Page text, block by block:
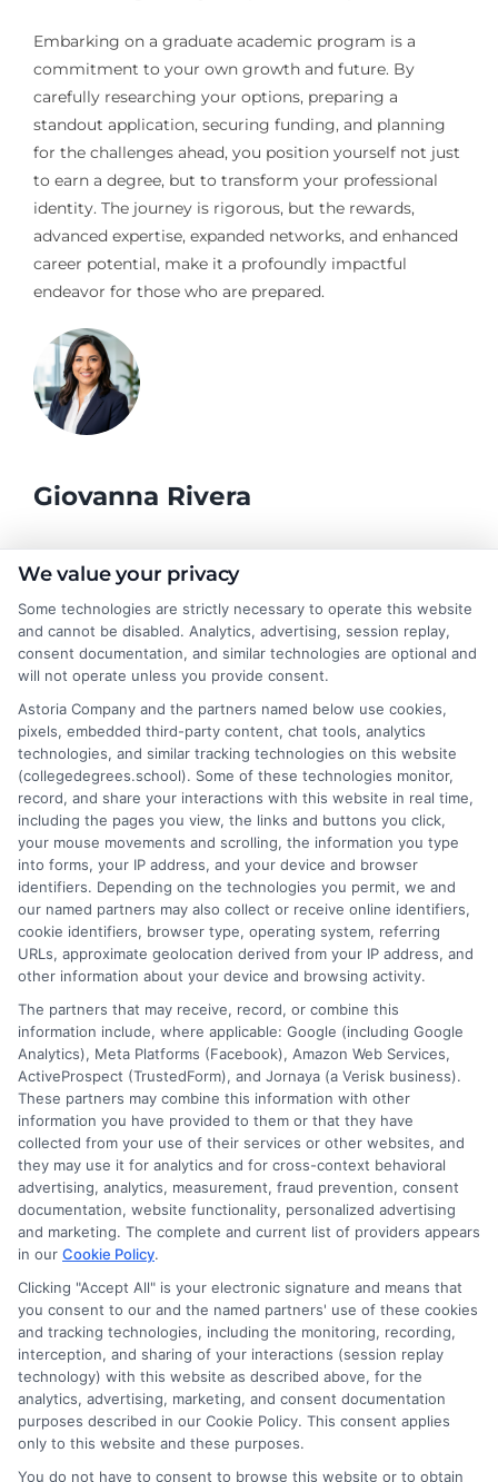
Embarking on a graduate academic program is a
commitment to your own growth and future. By
carefully researching your options, preparing a
standout application, securing funding, and planning
for the challenges ahead, you position yourself not just
to earn a degree, but to transform your professional
identity. The journey is rigorous, but the rewards,
advanced expertise, expanded networks, and enhanced
career potential, make it a profoundly impactful
endeavor for those who are prepared.
Giovanna Rivera
As a higher education researcher and former academic advisor, I
landscape of college degrees and online learning options here at
CollegeDegrees.School. My work focuses on breaking down the
differences between degree types, from associate to doctorate,
and explaining how accreditation, financial aid, and program
format impact your educational choices. I have spent over a
decade counseling undergraduates and professionals on
aligning their academic paths with real-world career outcomes,
from high-paying entry-level roles to graduate school
preparation. My goal is to give you clear, practical guidance so
you can confidently choose a program that fits your life and
ambitions.
Read More
Disclosure: CollegeDegrees.School receives compensation
for the featured schools on our websites through banner
ads, links and search result listings. The compensation we
potentially receive may impact where the schools appear
on our websites, including whether they appear as a match
through our education matching services tool, the order in
which they appear in a listing, and/or their ranking. Our
websites do not provide, nor are they intended to provide, a
comprehensive list of all schools (a) in the United States (b)
located in a specific geographic area or (c) that offer a
particular program of study. By providing information or
agreeing to be contacted by a Sponsored School, you are in
We value your privacy
Some technologies are strictly necessary to operate this website
and cannot be disabled. Analytics, advertising, session replay,
consent documentation, and similar technologies are optional and
will not operate unless you provide consent.
Astoria Company and the partners named below use cookies,
pixels, embedded third-party content, chat tools, analytics
technologies, and similar tracking technologies on this website
(collegedegrees.school). Some of these technologies monitor,
record, and share your interactions with this website in real time,
including the pages you view, the links and buttons you click,
your mouse movements and scrolling, the information you type
into forms, your IP address, and your device and browser
identifiers. Depending on the technologies you permit, we and
our named partners may also collect or receive online identifiers,
cookie identifiers, browser type, operating system, referring
URLs, approximate geolocation derived from your IP address, and
other information about your device and browsing activity.
The partners that may receive, record, or combine this
information include, where applicable: Google (including Google
Analytics), Meta Platforms (Facebook), Amazon Web Services,
ActiveProspect (TrustedForm), and Jornaya (a Verisk business).
These partners may combine this information with other
information you have provided to them or that they have
collected from your use of their services or other websites, and
they may use it for analytics and for cross-context behavioral
advertising, analytics, measurement, fraud prevention, consent
documentation, website functionality, personalized advertising
and marketing. The complete and current list of providers appears
in our Cookie Policy.
Clicking "Accept All" is your electronic signature and means that
you consent to our and the named partners' use of these cookies
and tracking technologies, including the monitoring, recording,
interception, and sharing of your interactions (session replay
technology) with this website as described above, for the
analytics, advertising, marketing, and consent documentation
purposes described in our Cookie Policy. This consent applies
only to this website and these purposes.
You do not have to consent to browse this website or to obtain